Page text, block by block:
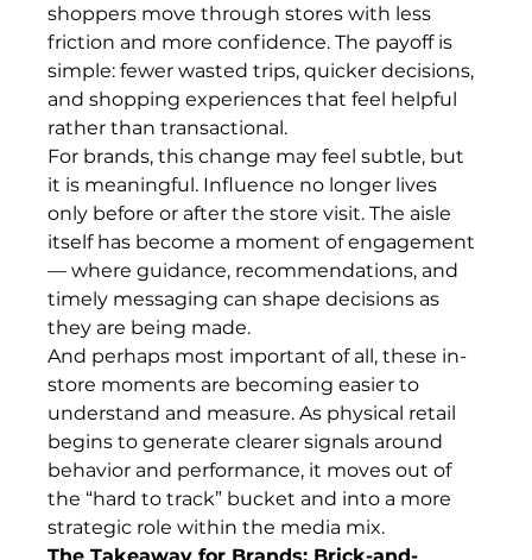
shoppers move through stores with less
friction and more confidence. The payoff is
simple: fewer wasted trips, quicker decisions,
and shopping experiences that feel helpful
rather than transactional.
For brands, this change may feel subtle, but
it is meaningful. Influence no longer lives
only before or after the store visit. The aisle
itself has become a moment of engagement
— where guidance, recommendations, and
timely messaging can shape decisions as
they are being made.
And perhaps most important of all, these in-
store moments are becoming easier to
understand and measure. As physical retail
begins to generate clearer signals around
behavior and performance, it moves out of
the “hard to track” bucket and into a more
strategic role within the media mix.
The Takeaway for Brands: Brick-and-